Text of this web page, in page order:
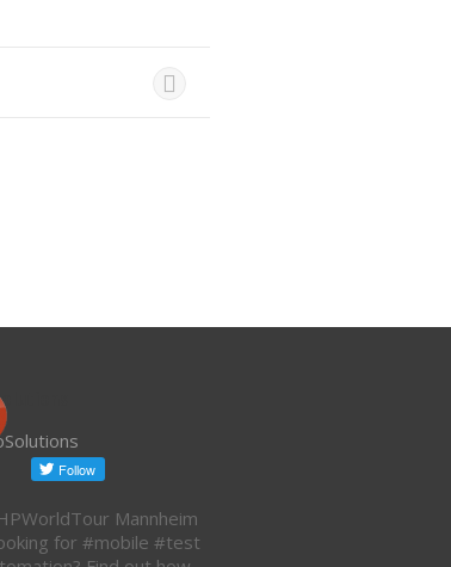
Mannheim
for #mobile #test